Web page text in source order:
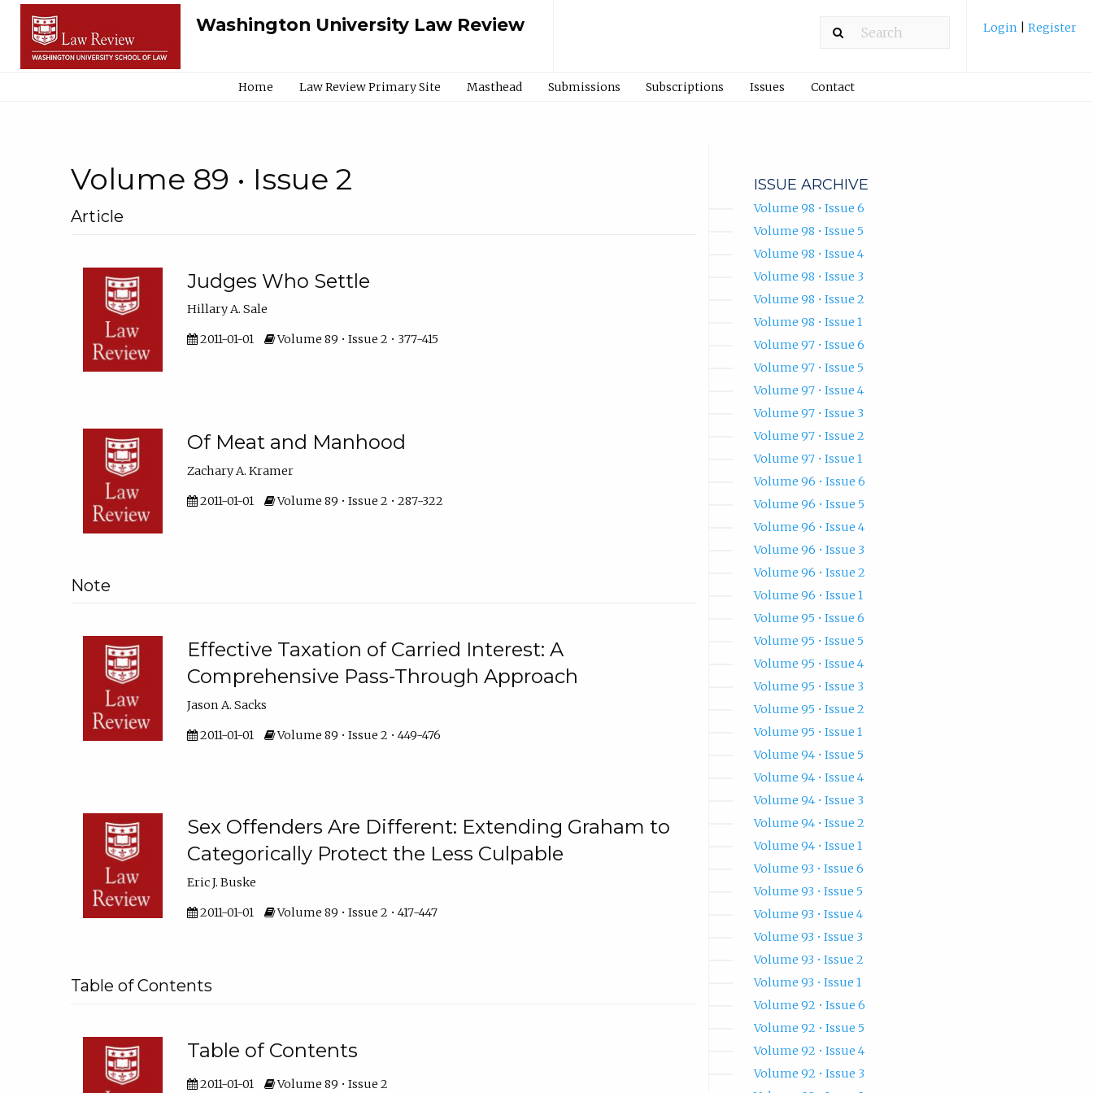
Washington University Law Review Login Register
Home Law Review Primary Site Masthead Submissions Subscriptions Issues Contact
Volume 89 • Issue 2
Article
Judges Who Settle
Hillary A. Sale
2011-01-01 Volume 89 • Issue 2 • 377-415
Of Meat and Manhood
Zachary A. Kramer
2011-01-01 Volume 89 • Issue 2 • 287-322
Note
Effective Taxation of Carried Interest: A
Comprehensive Pass-Through Approach
Jason A. Sacks
2011-01-01 Volume 89 • Issue 2 • 449-476
Sex Offenders Are Different: Extending Graham to
Categorically Protect the Less Culpable
Eric J. Buske
2011-01-01 Volume 89 • Issue 2 • 417-447
Table of Contents
Table of Contents
2011-01-01 Volume 89 • Issue 2
ISSUE ARCHIVE
Volume 98 • Issue 6
Volume 98 • Issue 5
Volume 98 • Issue 4
Volume 98 • Issue 3
Volume 98 • Issue 2
Volume 98 • Issue 1
Volume 97 • Issue 6
Volume 97 • Issue 5
Volume 97 • Issue 4
Volume 97 • Issue 3
Volume 97 • Issue 2
Volume 97 • Issue 1
Volume 96 • Issue 6
Volume 96 • Issue 5
Volume 96 • Issue 4
Volume 96 • Issue 3
Volume 96 • Issue 2
Volume 96 • Issue 1
Volume 95 • Issue 6
Volume 95 • Issue 5
Volume 95 • Issue 4
Volume 95 • Issue 3
Volume 95 • Issue 2
Volume 95 • Issue 1
Volume 94 • Issue 5
Volume 94 • Issue 4
Volume 94 • Issue 3
Volume 94 • Issue 2
Volume 94 • Issue 1
Volume 93 • Issue 6
Volume 93 • Issue 5
Volume 93 • Issue 4
Volume 93 • Issue 3
Volume 93 • Issue 2
Volume 93 • Issue 1
Volume 92 • Issue 6
Volume 92 • Issue 5
Volume 92 • Issue 4
Volume 92 • Issue 3